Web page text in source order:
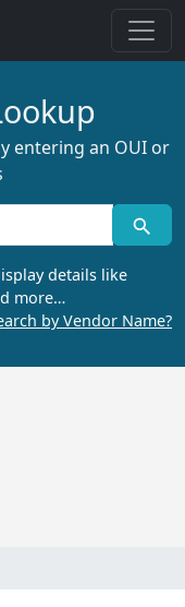
entering an OUI or
details like
more…
by Vendor Name?